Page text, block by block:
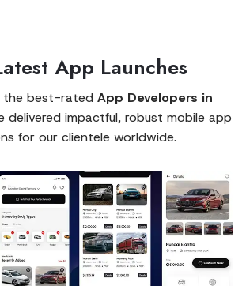
App Launches
the best-rated App Developers in
delivered impactful, robust mobile app
for our clientele worldwide.